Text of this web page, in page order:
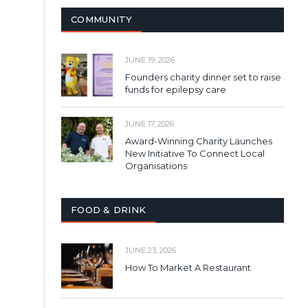
COMMUNITY
JUNE 19, 2026
Founders charity dinner set to raise
funds for epilepsy care
JUNE 17, 2026
Award-Winning Charity Launches
New Initiative To Connect Local
Organisations
FOOD & DRINK
JUNE 23, 2026
How To Market A Restaurant